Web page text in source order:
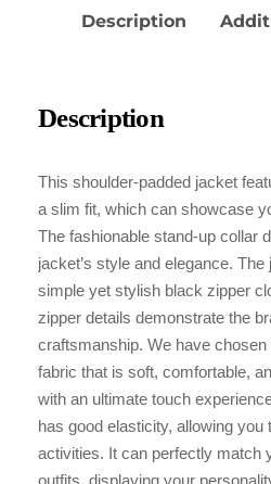
Description
Description
This shoulder-padded jacket
a slim fit, which can showcase
The fashionable stand-up collar
jacket’s style and elegance.
simple yet stylish black zipper
zipper details demonstrate the
craftsmanship. We have
fabric that is soft, comfortable,
with an ultimate touch
has good elasticity, allowing you
activities. It can perfectly match
outfits, displaying your